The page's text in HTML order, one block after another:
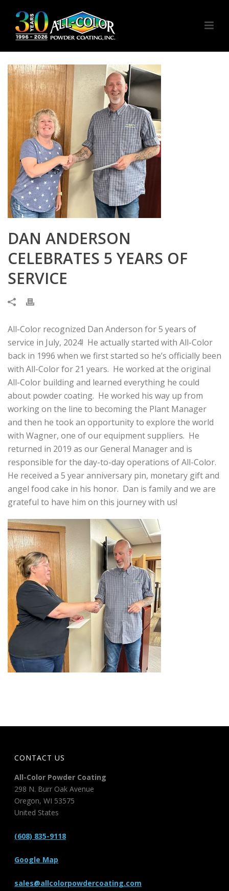
DAN ANDERSON
CELEBRATES 5 YEARS OF
SERVICE
All-Color recognized Dan Anderson for 5 years of
service in July, 2024! He actually started with All-Color
back in 1996 when we first started so he’s officially been
with All-Color for 21 years. He worked at the original
All-Color building and learned everything he could
about powder coating. He worked his way up from
working on the line to becoming the Plant Manager
and then he took an opportunity to explore the world
with Wagner, one of our equipment suppliers. He
returned in 2019 as our General Manager and is
responsible for the day-to-day operations of All-Color.
He received a 5 year anniversary pin, monetary gift and
angel food cake in his honor. Dan is family and we are
grateful to have him on this journey with us!
CONTACT US
All-Color Powder Coating
298 N. Burr Oak Avenue
Oregon,WI 53575
United States
(608) 835-9118
Google Map
sales@allcolorpowdercoating.com